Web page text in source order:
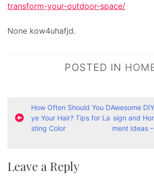
transform-your-outdoor-space/
None kow4uhafjd.
POSTED IN
P
o
n
How Often Should You D
ye Your Hair? Tips for La
sting Color
Awesome
sign and
ment Ideas
Leave a Reply